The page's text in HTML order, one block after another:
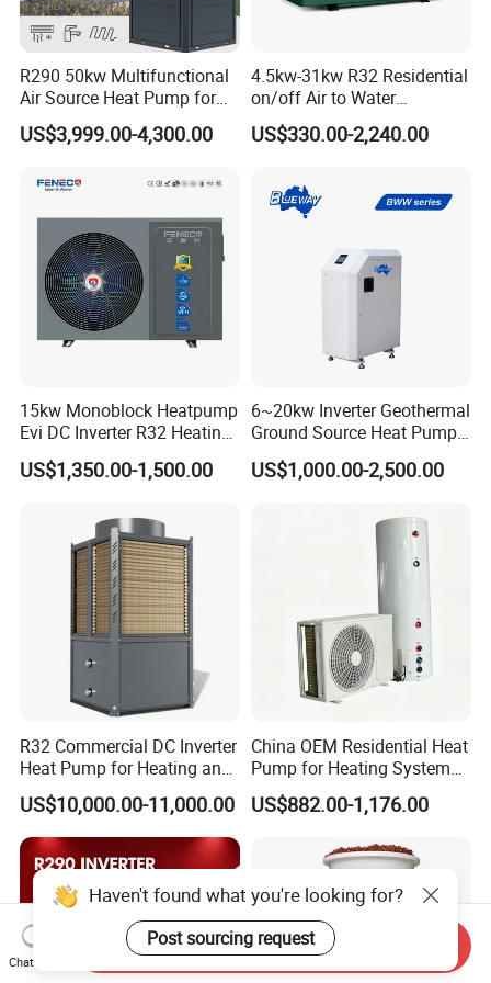
a Factory Tour!
R290 50kw Multifunctional
Air Source Heat Pump for
Villa Air Heating & Cooling /
Dhw/ Floor Heating
US$3,999.00-4,300.00
4.5kw-31kw R32 Residential
on/off Air to Water
Swimming Pool Heat Pump
with WiFi Control Function
US$330.00-2,240.00
15kw Monoblock Heatpump
Evi DC Inverter R32 Heating
Heat Pump Air Source Heat
Pump Water Heaters Air to
US$1,350.00-1,500.00
6~20kw Inverter Geothermal
Ground Source Heat Pump
with Touch Controller
US$1,000.00-2,500.00
R32 Commercial DC Inverter
Heat Pump for Heating and
Cooling
US$10,000.00-11,000.00
China OEM Residential Heat
Pump for Heating System
Air Source Heat Pump
/Domestic Hot Water
US$882.00-1,176.00
Haven't found what you're looking for?
Post sourcing request
Chat Now
Send Inquiry